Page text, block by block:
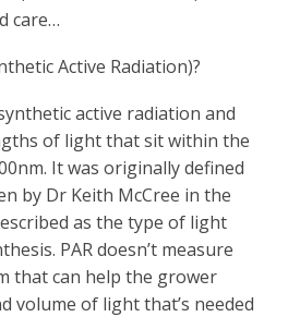
care…
Active Radiation)?
active radiation and
of light that sit within the
It was originally defined
by Dr Keith McCree in the
as the type of light
PAR doesn’t measure
that can help the grower
volume of light that’s needed